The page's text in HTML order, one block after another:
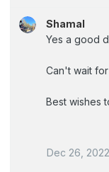
Shamal
Yes a good
Can't wait
Best wishes
Dec 26, 2022